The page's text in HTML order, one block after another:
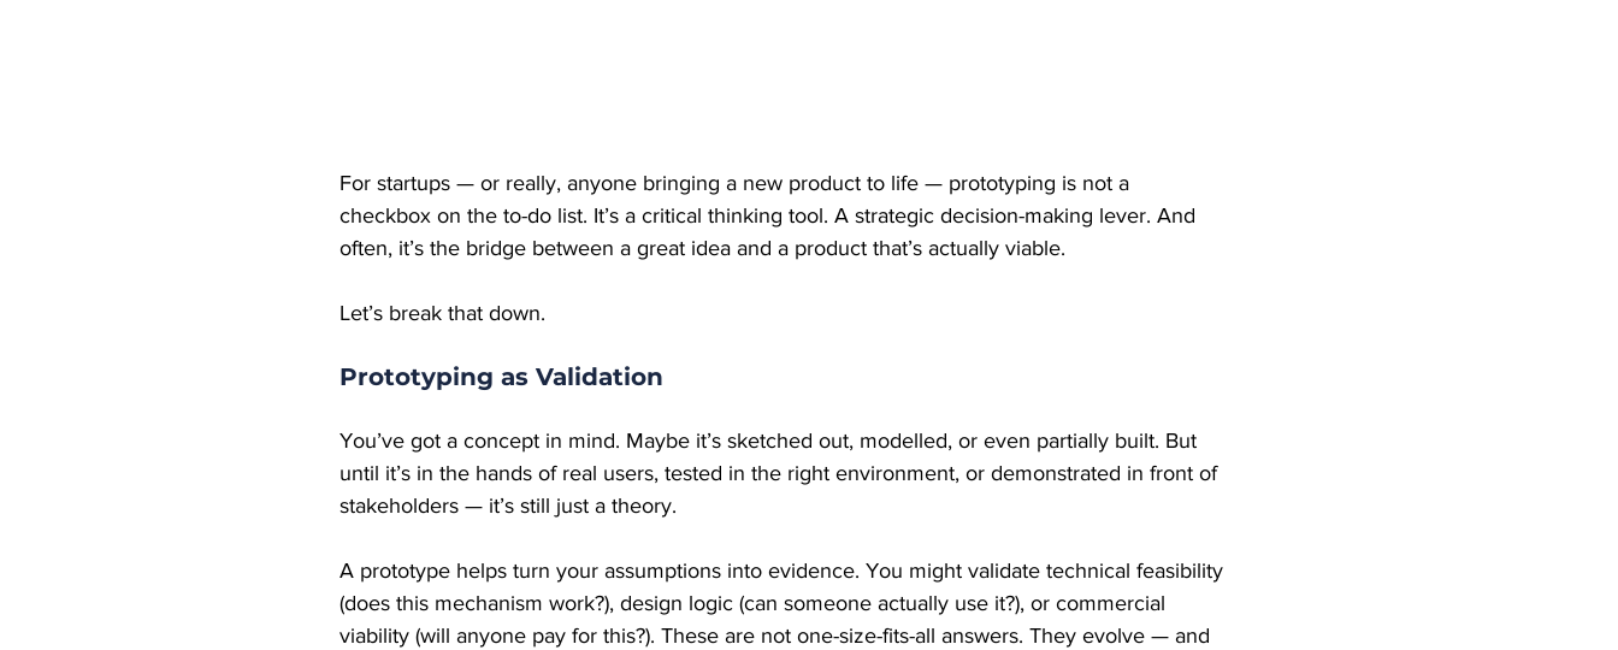
For startups — or really, anyone bringing a new product to life — prototyping is not a
checkbox on the to-do list. It’s a critical thinking tool. A strategic decision-making lever. And
often, it’s the bridge between a great idea and a product that’s actually viable.
Let’s break that down.
Prototyping as Validation
You’ve got a concept in mind. Maybe it’s sketched out, modelled, or even partially built. But
until it’s in the hands of real users, tested in the right environment, or demonstrated in front of
stakeholders — it’s still just a theory.
A prototype helps turn your assumptions into evidence. You might validate technical feasibility
(does this mechanism work?), design logic (can someone actually use it?), or commercial
viability (will anyone pay for this?). These are not one-size-fits-all answers. They evolve — and